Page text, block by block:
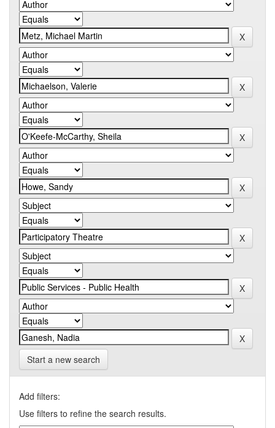
Start a new search
Add filters:
Use filters to refine the search results.